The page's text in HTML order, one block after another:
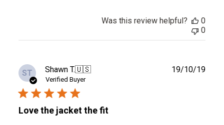
Was this review helpful?
0
0
ST Shawn T.🇺🇸
Verified Buyer
Love the jacket the fit
19/10/19